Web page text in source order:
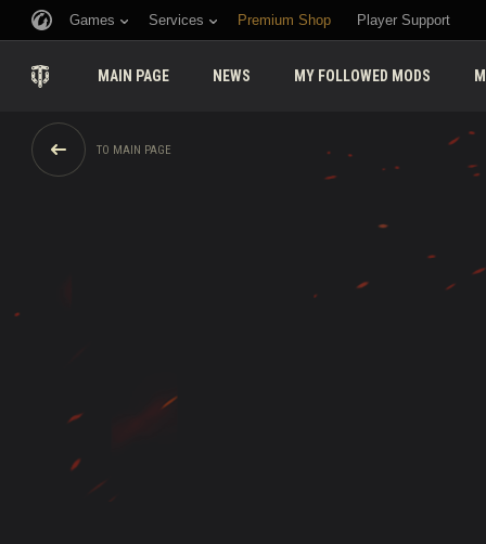
Games Services Premium Shop Player Support
MAIN PAGE NEWS MY FOLLOWED MODS
TO MAIN PAGE